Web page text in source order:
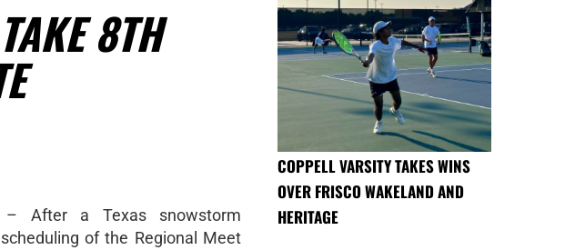
8TH
– After a Texas snowstorm
of the Regional Meet
COPPELL VARSITY TAKES WINS
OVER FRISCO WAKELAND AND
HERITAGE